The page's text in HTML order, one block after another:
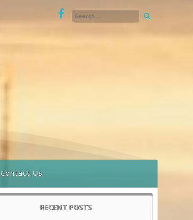
Contact Us
RECENT POSTS